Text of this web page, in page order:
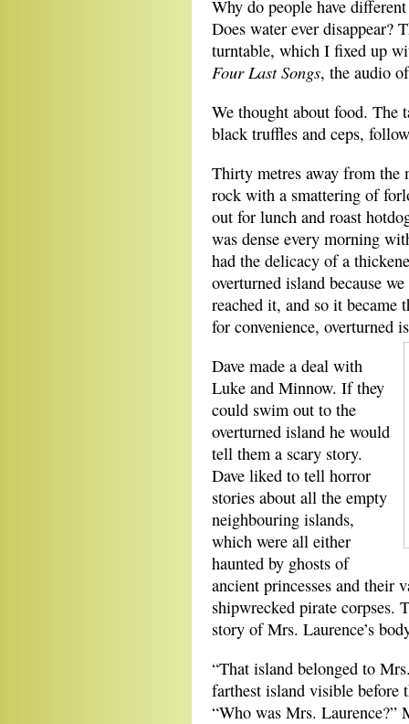
Why do people have
Does water ever disappear?
turntable, which I fixed up
Four Last Songs, the audio
We thought about food. The
black truffles and ceps,
Thirty metres away from the
rock with a smattering of
out for lunch and roast
was dense every morning
had the delicacy of a
overturned island because
reached it, and so it became
for convenience, overturned
Dave made a deal with
Luke and Minnow. If they
could swim out to the
overturned island he would
tell them a scary story.
Dave liked to tell horror
stories about all the empty
neighbouring islands,
which were all either
haunted by ghosts of
ancient princesses and their
shipwrecked pirate corpses.
story of Mrs. Laurence’s
“That island belonged to
farthest island visible before
“Who was Mrs. Laurence?”